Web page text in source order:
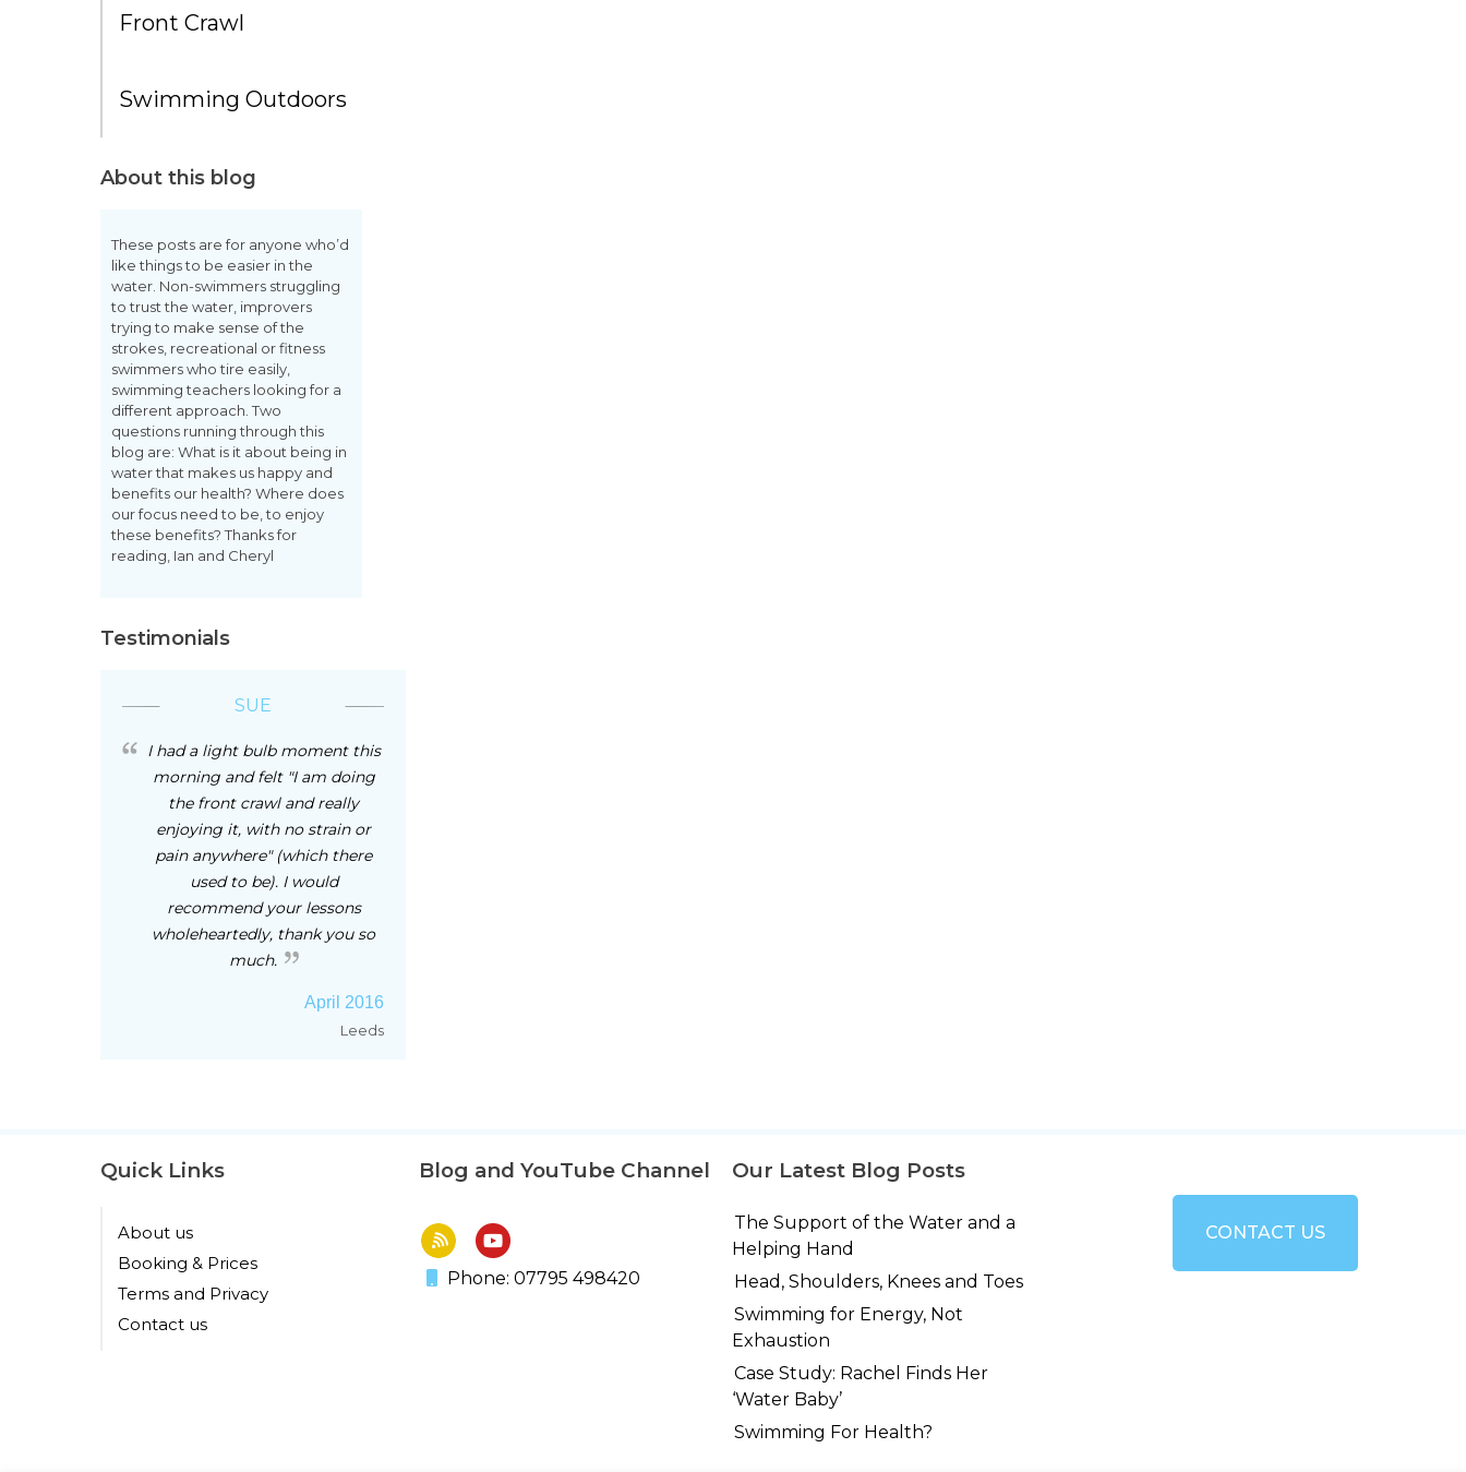
Front Crawl
Swimming Outdoors
About this blog
These posts are for anyone who’d
like things to be easier in the
water. Non-swimmers struggling
to trust the water, improvers
trying to make sense of the
strokes, recreational or fitness
swimmers who tire easily,
swimming teachers looking for a
different approach. Two
questions running through this
blog are: What is it about being in
water that makes us happy and
benefits our health? Where does
our focus need to be, to enjoy
these benefits? Thanks for
reading, Ian and Cheryl
Testimonials
SUE
I had a light bulb moment this
morning and felt "I am doing
the front crawl and really
enjoying it, with no strain or
pain anywhere" (which there
used to be). I would
recommend your lessons
wholeheartedly, thank you so
much.
April 2016
Leeds
Quick Links
About us
Booking & Prices
Terms and Privacy
Contact us
Blog and YouTube Channel
Phone: 07795 498420
Our Latest Blog Posts
The Support of the Water and a
Helping Hand
Head, Shoulders, Knees and Toes
Swimming for Energy, Not
Exhaustion
Case Study: Rachel Finds Her
‘Water Baby’
Swimming For Health?
CONTACT US